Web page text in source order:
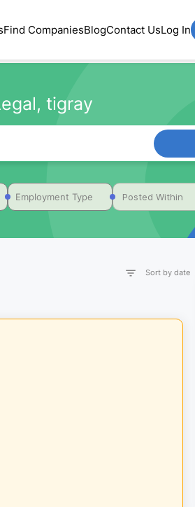
Find CompaniesBlogContact UsLog In
tigray
Employment Type Posted Within
Sort by date